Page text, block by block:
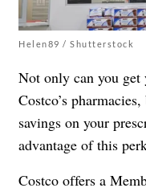
Helen89 / Shutterstock
Not only can you
Costco’s
savings on your
advantage of this
Costco offers a